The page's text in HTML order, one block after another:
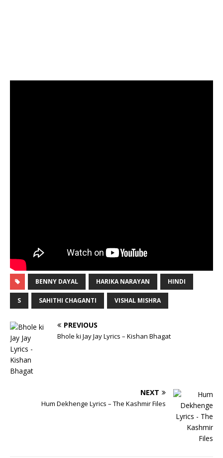
BENNY DAYAL HARIKA NARAYAN HINDI
S SAHITHI CHAGANTI VISHAL MISHRA
PREVIOUS
Bhole ki Jay Jay Lyrics – Kishan Bhagat
NEXT
Hum Dekhenge Lyrics – The Kashmir Files